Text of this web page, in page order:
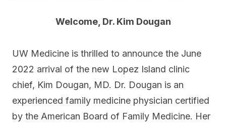
Welcome, Dr. Kim Dougan
UW Medicine is thrilled to announce the June
2022 arrival of the new Lopez Island clinic
chief, Kim Dougan, MD. Dr. Dougan is an
experienced family medicine physician certified
by the American Board of Family Medicine. Her